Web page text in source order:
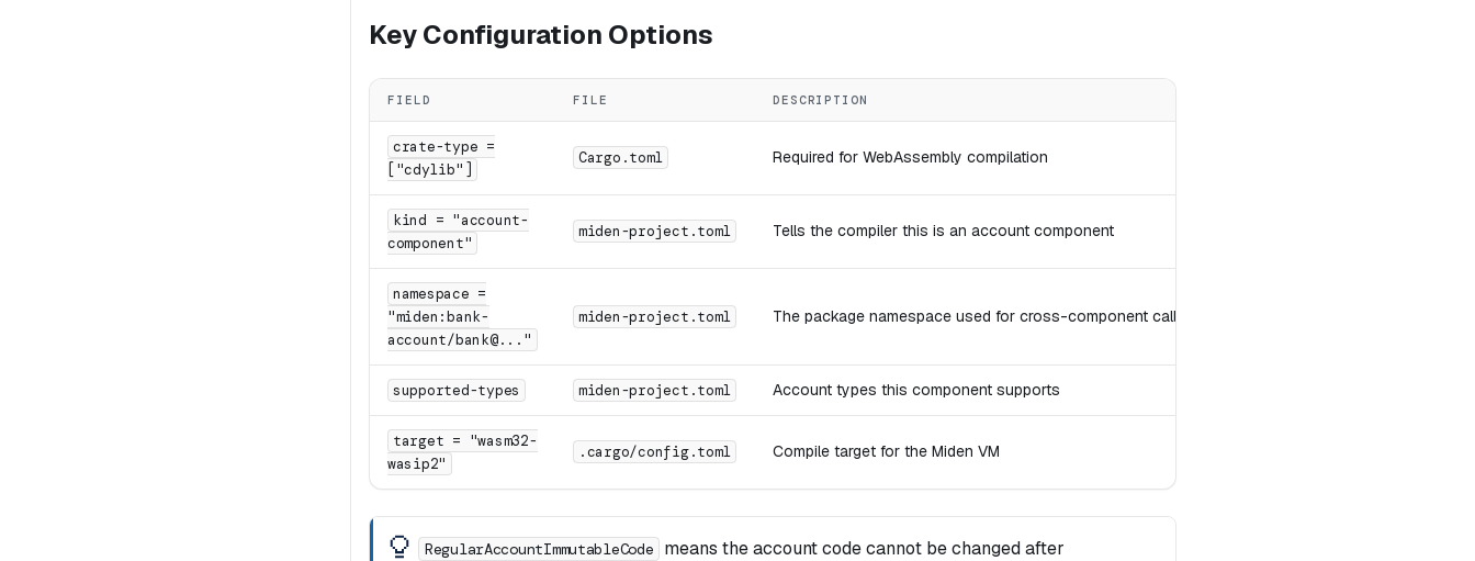
Key Configuration Options
FIELD FILE DESCRIPTION
crate-type =
["cdylib"]
Cargo.toml Required for WebAssembly compilation
kind = "account-
component"
miden-project.toml Tells the compiler this is an account component
namespace =
"miden:bank-
account/bank@..."
miden-project.toml The package namespace used for cross-component calls
supported-types miden-project.toml Account types this component supports
target = "wasm32-
wasip2"
.cargo/config.toml Compile target for the Miden VM
RegularAccountImmutableCode means the account code cannot be changed after